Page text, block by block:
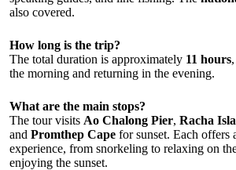
also covered.
How long is the trip?
The total duration is approximately 11 hours
the morning and returning in the evening.
What are the main stops?
The tour visits Ao Chalong Pier, Racha
and Promthep Cape for sunset. Each offers
experience, from snorkeling to relaxing on
enjoying the sunset.